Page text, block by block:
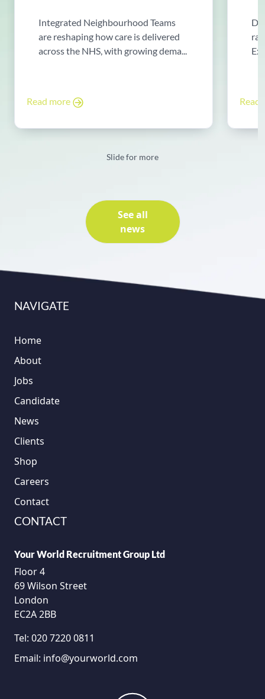
Integrated Neighbourhood Teams
are reshaping how care is delivered
across the NHS, with growing dema...
Read more Read
Slide for more
See all
news
NAVIGATE
Home
About
Jobs
Candidate
News
Clients
Shop
Careers
Contact
CONTACT
Your World Recruitment Group Ltd
Floor 4
69 Wilson Street
London
EC2A 2BB
Tel: 020 7220 0811
Email: info@yourworld.com